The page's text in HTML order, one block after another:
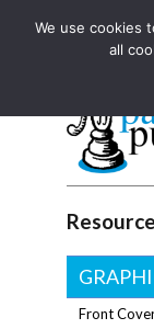
The UK's
The UK's
Front
We use cookies
all